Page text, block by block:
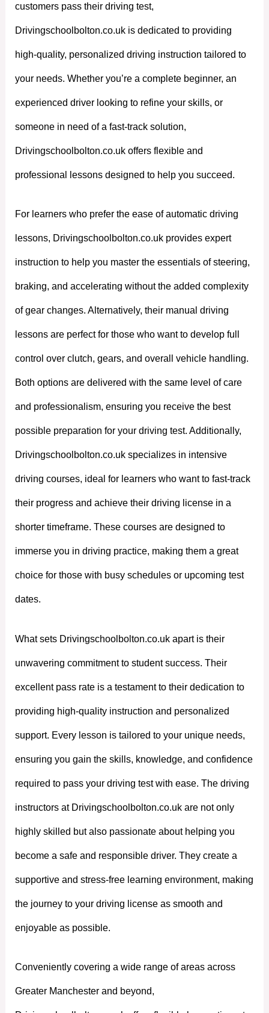
customers pass their driving test,
Drivingschoolbolton.co.uk is dedicated to providing
high-quality, personalized driving instruction tailored to
your needs. Whether you’re a complete beginner, an
experienced driver looking to refine your skills, or
someone in need of a fast-track solution,
Drivingschoolbolton.co.uk offers flexible and
professional lessons designed to help you succeed.
For learners who prefer the ease of automatic driving
lessons, Drivingschoolbolton.co.uk provides expert
instruction to help you master the essentials of steering,
braking, and accelerating without the added complexity
of gear changes. Alternatively, their manual driving
lessons are perfect for those who want to develop full
control over clutch, gears, and overall vehicle handling.
Both options are delivered with the same level of care
and professionalism, ensuring you receive the best
possible preparation for your driving test. Additionally,
Drivingschoolbolton.co.uk specializes in intensive
driving courses, ideal for learners who want to fast-track
their progress and achieve their driving license in a
shorter timeframe. These courses are designed to
immerse you in driving practice, making them a great
choice for those with busy schedules or upcoming test
dates.
What sets Drivingschoolbolton.co.uk apart is their
unwavering commitment to student success. Their
excellent pass rate is a testament to their dedication to
providing high-quality instruction and personalized
support. Every lesson is tailored to your unique needs,
ensuring you gain the skills, knowledge, and confidence
required to pass your driving test with ease. The driving
instructors at Drivingschoolbolton.co.uk are not only
highly skilled but also passionate about helping you
become a safe and responsible driver. They create a
supportive and stress-free learning environment, making
the journey to your driving license as smooth and
enjoyable as possible.
Conveniently covering a wide range of areas across
Greater Manchester and beyond,